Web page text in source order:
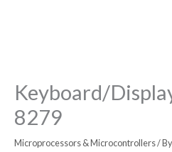
Keyboard/
8279
Microprocessors & Microcontrollers/ By